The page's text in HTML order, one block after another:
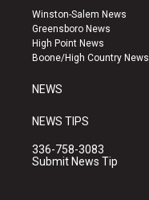
a
g
r
a
u
b
e
k
Winston-Salem News
Greensboro News
High Point News
Boone/High Country News
NEWS
NEWS TIPS
336-758-3083
Submit News Tip